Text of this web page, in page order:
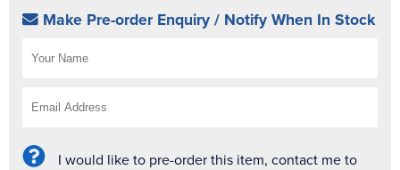
Make Pre-order Enquiry / Notify When In Stock
I would like to pre-order this item, contact me to